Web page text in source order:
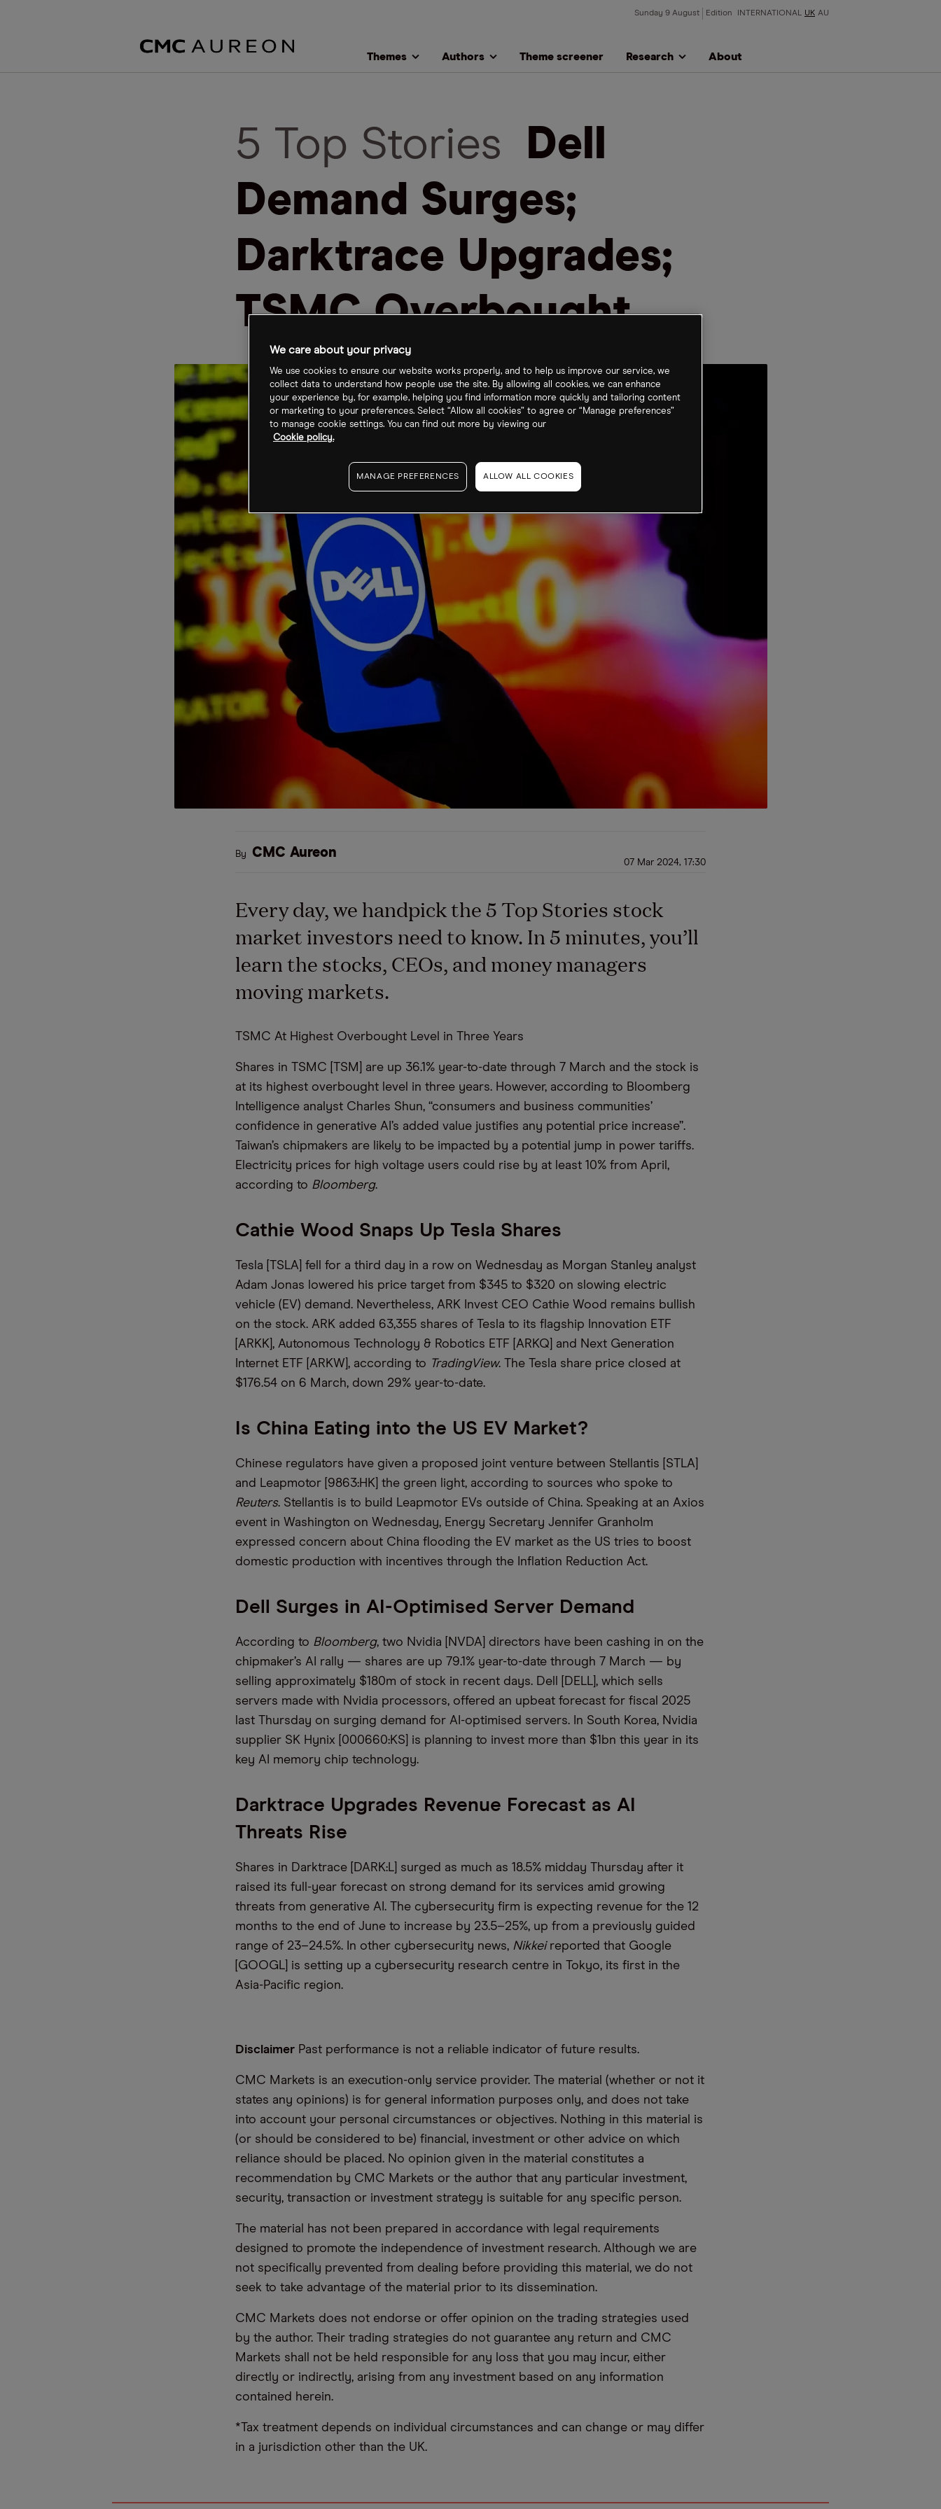
Sunday 9 August Edition INTERNATIONAL UK AU
Themes Authors Theme screener Research About
5 Top Stories
Dell
Demand Surges;
Darktrace Upgrades;
TSMC Overbought
By CMC Aureon
07 Mar 2024, 17:30
Every day, we handpick the 5 Top Stories stock
market investors need to know. In 5 minutes, you’ll
learn the stocks, CEOs, and money managers
moving markets.
TSMC At Highest Overbought Level in Three Years
Shares in TSMC [TSM] are up 36.1% year-to-date through 7 March and the stock is
at its highest overbought level in three years. However, according to Bloomberg
Intelligence analyst Charles Shun, “consumers and business communities’
confidence in generative AI’s added value justifies any potential price increase”.
Taiwan’s chipmakers are likely to be impacted by a potential jump in power tariffs.
Electricity prices for high voltage users could rise by at least 10% from April,
according to Bloomberg.
Cathie Wood Snaps Up Tesla Shares
Tesla [TSLA] fell for a third day in a row on Wednesday as Morgan Stanley analyst
Adam Jonas lowered his price target from $345 to $320 on slowing electric
vehicle (EV) demand. Nevertheless, ARK Invest CEO Cathie Wood remains bullish
on the stock. ARK added 63,355 shares of Tesla to its flagship Innovation ETF
[ARKK], Autonomous Technology & Robotics ETF [ARKQ] and Next Generation
Internet ETF [ARKW], according to TradingView. The Tesla share price closed at
$176.54 on 6 March, down 29% year-to-date.
Is China Eating into the US EV Market?
Chinese regulators have given a proposed joint venture between Stellantis [STLA]
and Leapmotor [9863:HK] the green light, according to sources who spoke to
Reuters. Stellantis is to build Leapmotor EVs outside of China. Speaking at an Axios
event in Washington on Wednesday, Energy Secretary Jennifer Granholm
expressed concern about China flooding the EV market as the US tries to boost
domestic production with incentives through the Inflation Reduction Act.
Dell Surges in AI-Optimised Server Demand
According to Bloomberg, two Nvidia [NVDA] directors have been cashing in on the
chipmaker’s AI rally — shares are up 79.1% year-to-date through 7 March — by
selling approximately $180m of stock in recent days. Dell [DELL], which sells
servers made with Nvidia processors, offered an upbeat forecast for fiscal 2025
last Thursday on surging demand for AI-optimised servers. In South Korea, Nvidia
supplier SK Hynix [000660:KS] is planning to invest more than $1bn this year in its
key AI memory chip technology.
Darktrace Upgrades Revenue Forecast as AI
Threats Rise
Shares in Darktrace [DARK:L] surged as much as 18.5% midday Thursday after it
raised its full-year forecast on strong demand for its services amid growing
threats from generative AI. The cybersecurity firm is expecting revenue for the 12
months to the end of June to increase by 23.5–25%, up from a previously guided
range of 23–24.5%. In other cybersecurity news, Nikkei reported that Google
[GOOGL] is setting up a cybersecurity research centre in Tokyo, its first in the
Asia-Pacific region.
Disclaimer Past performance is not a reliable indicator of future results.
CMC Markets is an execution-only service provider. The material (whether or not it
states any opinions) is for general information purposes only, and does not take
into account your personal circumstances or objectives. Nothing in this material is
(or should be considered to be) financial, investment or other advice on which
reliance should be placed. No opinion given in the material constitutes a
recommendation by CMC Markets or the author that any particular investment,
security, transaction or investment strategy is suitable for any specific person.
The material has not been prepared in accordance with legal requirements
designed to promote the independence of investment research. Although we are
not specifically prevented from dealing before providing this material, we do not
seek to take advantage of the material prior to its dissemination.
CMC Markets does not endorse or offer opinion on the trading strategies used
by the author. Their trading strategies do not guarantee any return and CMC
Markets shall not be held responsible for any loss that you may incur, either
directly or indirectly, arising from any investment based on any information
contained herein.
*Tax treatment depends on individual circumstances and can change or may differ
in a jurisdiction other than the UK.
We care about your privacy
We use cookies to ensure our website works properly, and to help us improve our service, we
collect data to understand how people use the site. By allowing all cookies, we can enhance
your experience by, for example, helping you find information more quickly and tailoring content
or marketing to your preferences. Select “Allow all cookies” to agree or “Manage preferences”
to manage cookie settings. You can find out more by viewing our
Cookie policy.
MANAGE PREFERENCES ALLOW ALL COOKIES